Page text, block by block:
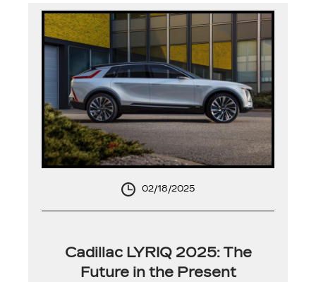
02/18/2025
Cadillac LYRIQ 2025: The
Future in the Present